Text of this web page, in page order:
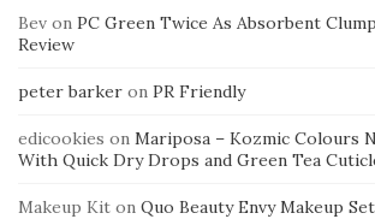
Bev on PC Green Twice As Absorbent
Review
peter barker on PR Friendly
edicookies on Mariposa – Kozmic Colours
With Quick Dry Drops and Green Tea
Makeup Kit on Quo Beauty Envy Makeup Set